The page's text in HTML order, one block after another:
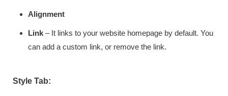
Alignment
Link – It links to your website homepage by default. You
can add a custom link, or remove the link.
Style Tab: